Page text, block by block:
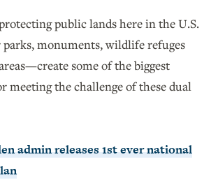
public lands here in the U.S.
monuments, wildlife refuges
some of the biggest
meeting the challenge of these dual
admin releases 1st ever national